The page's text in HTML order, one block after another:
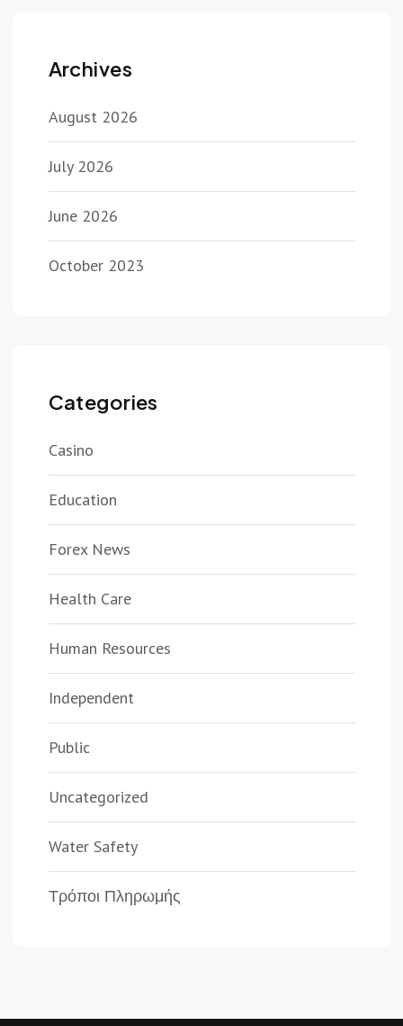
Archives
August 2026
July 2026
June 2026
October 2023
Categories
Casino
Education
Forex News
Health Care
Human Resources
Independent
Public
Uncategorized
Water Safety
Τρόποι Πληρωμής